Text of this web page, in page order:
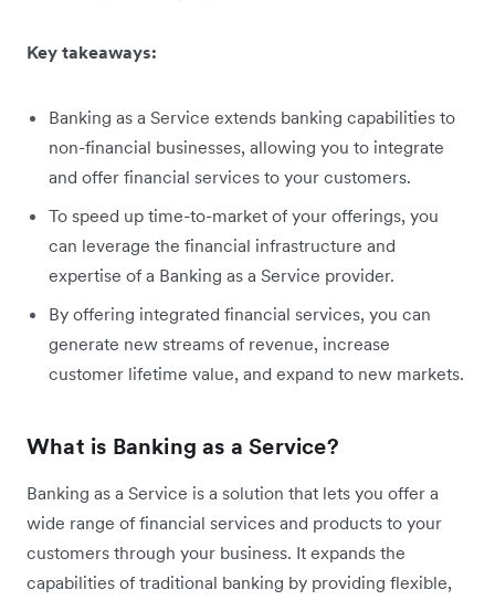
Key takeaways:
Banking as a Service extends banking capabilities to
non-financial businesses, allowing you to integrate
and offer financial services to your customers.
To speed up time-to-market of your offerings, you
can leverage the financial infrastructure and
expertise of a Banking as a Service provider.
By offering integrated financial services, you can
generate new streams of revenue, increase
customer lifetime value, and expand to new markets.
What is Banking as a Service?
Banking as a Service is a solution that lets you offer a
wide range of financial services and products to your
customers through your business. It expands the
capabilities of traditional banking by providing flexible,